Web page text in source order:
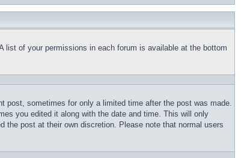
of your permissions in each forum is available at the bottom
post, sometimes for only a limited time after the post was made.
you edited it along with the date and time. This will only
the post at their own discretion. Please note that normal users